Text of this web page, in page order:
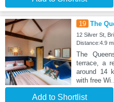
19 The
12 Silver St,
Distance:4.9
The
terrace, a
around 14
with free Wi
Add to Shortlist